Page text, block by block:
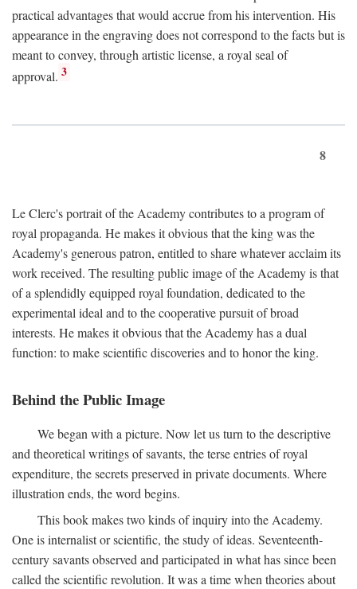
practical advantages that would accrue from his intervention. His
appearance in the engraving does not correspond to the facts but is
meant to convey, through artistic license, a royal seal of
approval. 3
8
Le Clerc's portrait of the Academy contributes to a program of
royal propaganda. He makes it obvious that the king was the
Academy's generous patron, entitled to share whatever acclaim its
work received. The resulting public image of the Academy is that
of a splendidly equipped royal foundation, dedicated to the
experimental ideal and to the cooperative pursuit of broad
interests. He makes it obvious that the Academy has a dual
function: to make scientific discoveries and to honor the king.
Behind the Public Image
We began with a picture. Now let us turn to the descriptive
and theoretical writings of savants, the terse entries of royal
expenditure, the secrets preserved in private documents. Where
illustration ends, the word begins.
This book makes two kinds of inquiry into the Academy.
One is internalist or scientific, the study of ideas. Seventeenth-
century savants observed and participated in what has since been
called the scientific revolution. It was a time when theories about